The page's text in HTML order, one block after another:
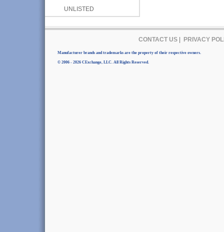
UNLISTED
CONTACT US| PRIVACY
Manufacturer brands and trademarks are the property of their respective owners.
© 2006 - 2026 CExchange, LLC. All Rights Reserved.